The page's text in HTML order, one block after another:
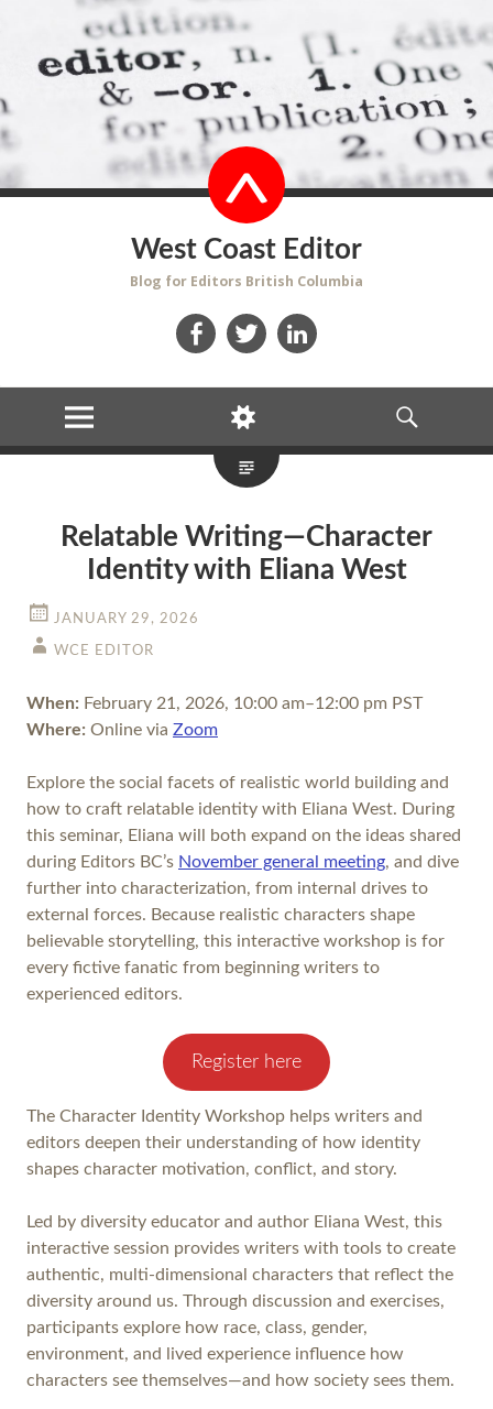
West Coast Editor
Blog for Editors British Columbia
MENU
WIDGETS
SEARCH
Relatable Writing—Character
Identity with Eliana West
JANUARY 29, 2026
WCE EDITOR
When: February 21, 2026, 10:00 am–12:00 pm PST
Where: Online via Zoom
Explore the social facets of realistic world building and
how to craft relatable identity with Eliana West. During
this seminar, Eliana will both expand on the ideas shared
during Editors BC’s November general meeting, and dive
further into characterization, from internal drives to
external forces. Because realistic characters shape
believable storytelling, this interactive workshop is for
every fictive fanatic from beginning writers to
experienced editors.
Register here
The Character Identity Workshop helps writers and
editors deepen their understanding of how identity
shapes character motivation, conflict, and story.
Led by diversity educator and author Eliana West, this
interactive session provides writers with tools to create
authentic, multi-dimensional characters that reflect the
diversity around us. Through discussion and exercises,
participants explore how race, class, gender,
environment, and lived experience influence how
characters see themselves—and how society sees them.